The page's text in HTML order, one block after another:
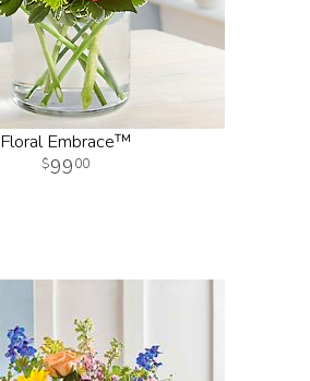
Floral Embrace™
99 00